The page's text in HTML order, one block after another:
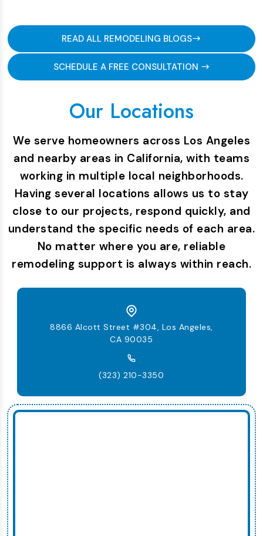
READ ALL REMODELING BLOGS
SCHEDULE A FREE CONSULTATION
Our Locations
We serve homeowners across Los Angeles
and nearby areas in California, with teams
working in multiple local neighborhoods.
Having several locations allows us to stay
close to our projects, respond quickly, and
understand the specific needs of each area.
No matter where you are, reliable
remodeling support is always within reach.
8866 Alcott Street #304, Los Angeles,
CA 90035
(323) 210-3350